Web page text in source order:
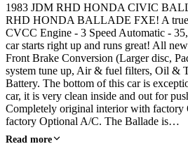
1983 JDM RHD HONDA CIVIC
RHD HONDA BALLADE FXE! A true
CVCC Engine - 3 Speed Automatic -
car starts right up and runs great! All
Front Brake Conversion (Larger disc,
system tune up, Air & fuel filters, Oil &
Battery. The bottom of this car is
car, it is very clean inside and out for
Completely original interior with factory
factory Optional A/C. The Ballade is…
Read more